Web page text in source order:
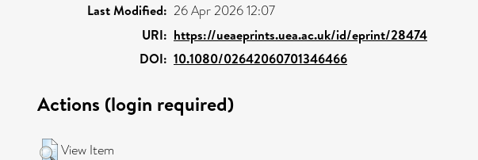
Last Modified: 26 Apr 2026 12:07
URI: https://ueaeprints.uea.ac.uk/id/eprint/28474
DOI: 10.1080/02642060701346466
Actions (login required)
View Item